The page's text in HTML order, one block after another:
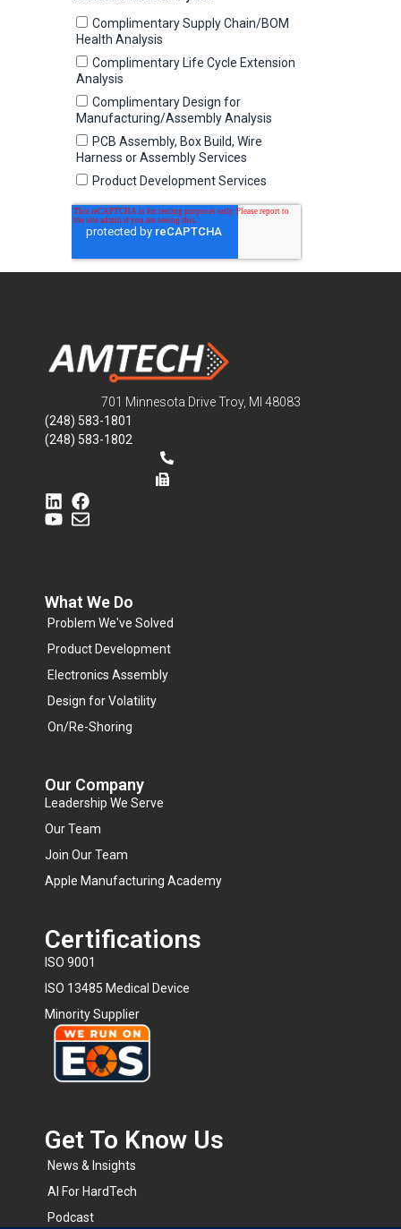
701 Minnesota Drive Troy, MI 48083
(248) 583-1801
(248) 583-1802
What We Do
Problem We've Solved
Product Development
Electronics Assembly
Design for Volatility
On/Re-Shoring
Our Company
Leadership We Serve
Our Team
Join Our Team
Apple Manufacturing Academy
Certifications
ISO 9001
ISO 13485 Medical Device
Minority Supplier
Get To Know Us​
News & Insights
AI For HardTech
Podcast